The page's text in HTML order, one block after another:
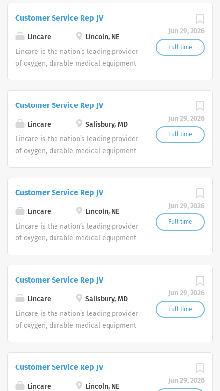
Customer Support Center. Multiple
shifts are currently available.
Jun 29, 2026
Full time
Customer Service Rep JV
Lincare
Lincoln, NE
Lincare is the nation’s leading provider
of oxygen, durable medical equipment
Customer Support Center. Multiple
shifts are currently available.
Jun 29, 2026
Full time
Customer Service Rep JV
Lincare
Salisbury, MD
Lincare is the nation’s leading provider
of oxygen, durable medical equipment
Customer Support Center. Multiple
shifts are currently available.
Jun 29, 2026
Full time
Customer Service Rep JV
Lincare
Lincoln, NE
Lincare is the nation’s leading provider
of oxygen, durable medical equipment
Customer Support Center. Multiple
shifts are currently available.
Jun 29, 2026
Full time
Customer Service Rep JV
Lincare
Salisbury, MD
Lincare is the nation’s leading provider
of oxygen, durable medical equipment
Customer Support Center. Multiple
shifts are currently available.
Jun 29, 2026
Customer Service Rep JV
Lincare
Lincoln, NE